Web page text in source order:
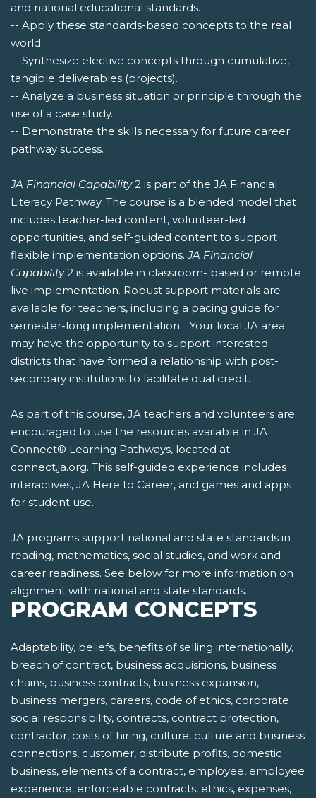
and national educational standards.
-- Apply these standards-based concepts to the real
world.
-- Synthesize elective concepts through cumulative,
tangible deliverables (projects).
-- Analyze a business situation or principle through the
use of a case study.
-- Demonstrate the skills necessary for future career
pathway success.
JA Financial Capability2 is part of the JA Financial
Literacy Pathway. The course is a blended model that
includes teacher-led content, volunteer-led
opportunities, and self-guided content to support
flexible implementation options.JA Financial
Capability2 is available in classroom- based or remote
live implementation. Robust support materials are
available for teachers, including a pacing guide for
semester-long implementation. . Your local JA area
may have the opportunity to support interested
districts that have formed a relationship with post-
secondary institutions to facilitate dual credit.
As part of this course, JA teachers and volunteers are
encouraged to use the resources available in JA
Connect® Learning Pathways, located at
connect.ja.org. This self-guided experience includes
interactives, JA Here to Career, and games and apps
for student use.
JA programs support national and state standards in
reading, mathematics, social studies, and work and
career readiness. See below for more information on
alignment with national and state standards.
PROGRAM CONCEPTS
Adaptability, beliefs, benefits of selling internationally,
breach of contract, business acquisitions, business
chains, business contracts, business expansion,
business mergers, careers, code of ethics, corporate
social responsibility, contracts, contract protection,
contractor, costs of hiring, culture, culture and business
connections, customer, distribute profits, domestic
business, elements of a contract, employee, employee
experience, enforceable contracts, ethics, expenses,